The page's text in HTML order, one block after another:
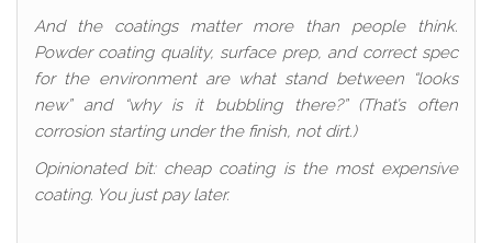
And the coatings matter more than people think.
Powder coating quality, surface prep, and correct spec
for the environment are what stand between “looks
new” and “why is it bubbling there?” (That’s often
corrosion starting under the finish, not dirt.)
Opinionated bit: cheap coating is the most expensive
coating. You just pay later.